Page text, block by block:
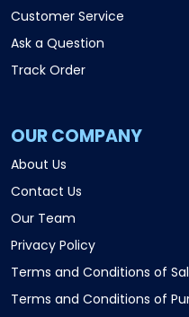
Customer Service
Ask a Question
Track Order
OUR COMPANY
About Us
Contact Us
Our Team
Privacy Policy
Terms and Conditions of
Terms and Conditions of